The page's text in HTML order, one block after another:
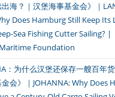
海？｜汉堡海事基金会》｜
Does Hamburg Still Keep Its
Sea Fishing Cutter Sailing? |
Foundation
：为什么汉堡还保存一艘百年
会》｜JOHANNA: Why Does